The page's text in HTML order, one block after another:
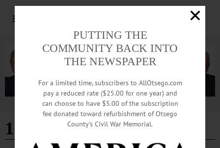
Advertisement
1 bath
PUTTING THE
COMMUNITY BACK INTO
THE NEWSPAPER
For a limited time, subscribers to AllOtsego.com
pay a reduced rate ($25.00 for one year) and
can choose to have $5.00 of the subscription
fee donated toward refurbishment of Otsego
County’s Civil War Memorial.